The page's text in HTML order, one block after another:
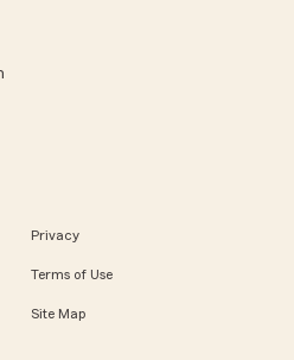
Privacy
Terms of Use
Site Map